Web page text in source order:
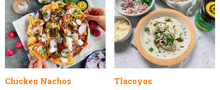
Tlacoyos
Chicken Nachos